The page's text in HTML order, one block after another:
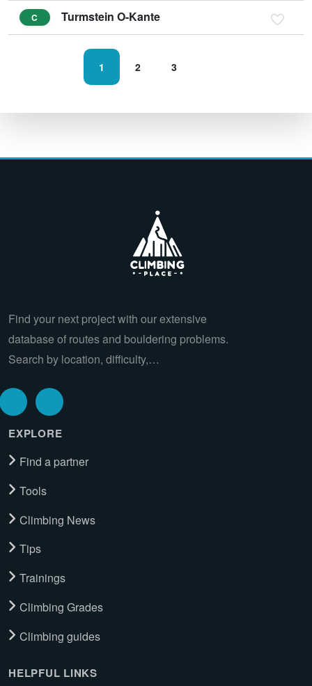
C Turmstein O-Kante
1 2 3
Find your next project with our extensive
database of routes and bouldering problems.
Search by location, difficulty,…
EXPLORE
Find a partner
Tools
Climbing News
Tips
Trainings
Climbing Grades
Climbing guides
HELPFUL LINKS